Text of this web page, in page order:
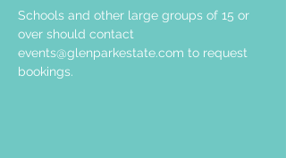
Schools and other large groups of 15 or
over should contact
events@glenparkestate.com to request
bookings.